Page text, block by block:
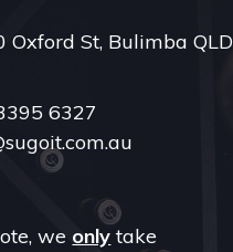
Oxford St, Bulimba QLD
6327
we only take